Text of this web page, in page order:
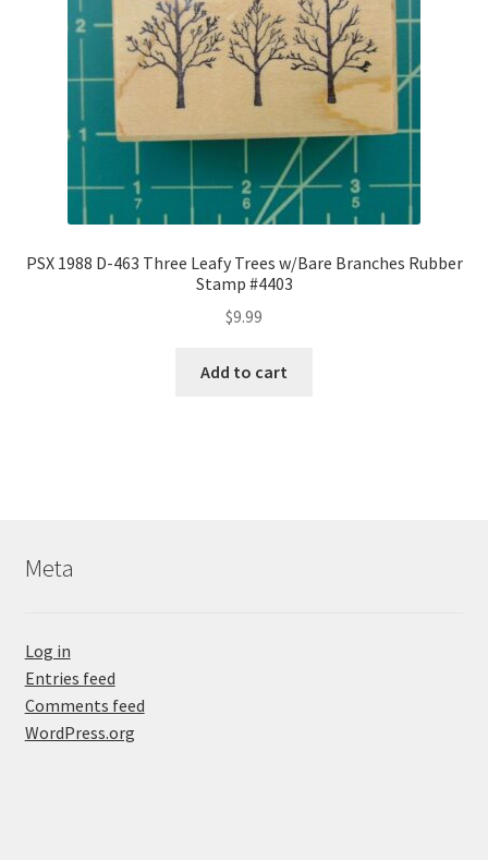
PSX 1988 D-463 Three Leafy Trees w/Bare Branches Rubber
Stamp #4403
$9.99
Add to cart
Meta
Log in
Entries feed
Comments feed
WordPress.org